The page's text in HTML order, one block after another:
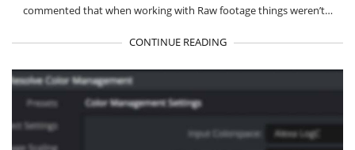
commented that when working with Raw footage things weren’t…
CONTINUE READING